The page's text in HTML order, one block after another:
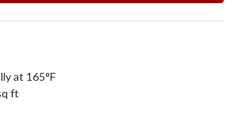
at 165°F
ft